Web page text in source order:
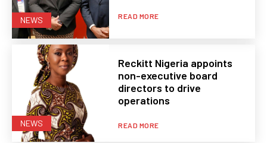
NEWS READ MORE
NEWS
Reckitt Nigeria appoints
non-executive board
directors to drive
operations
READ MORE